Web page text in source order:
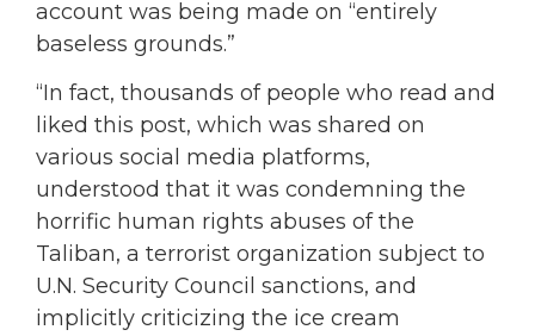
account was being made on “entirely
baseless grounds.”
“In fact, thousands of people who read and
liked this post, which was shared on
various social media platforms,
understood that it was condemning the
horrific human rights abuses of the
Taliban, a terrorist organization subject to
U.N. Security Council sanctions, and
implicitly criticizing the ice cream